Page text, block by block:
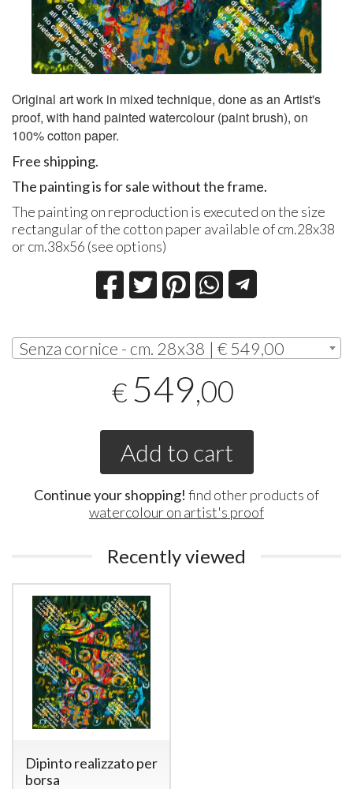
Original art work in mixed technique, done as an Artist's
proof, with hand painted watercolour (paint brush), on
100% cotton paper.
Free shipping.
The painting is for sale without the frame.
The painting on reproduction is executed on the size
rectangular of the cotton paper available of cm.28x38
or cm.38x56 (see options)
Senza cornice - cm. 28x38 | € 549,00
€ 549,00
Add to cart
Continue your shopping! find other products of
watercolour on artist's proof
Recently viewed
Dipinto realizzato per
borsa